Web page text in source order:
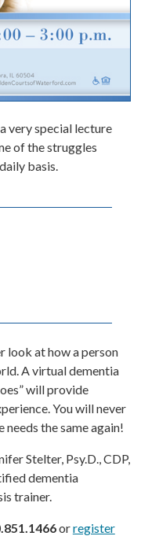
very special lecture
of the struggles
basis.
look at how a person
A virtual dementia
will provide
You will never
the same again!
Stelter, Psy.D., CDP,
dementia
trainer.
orregister